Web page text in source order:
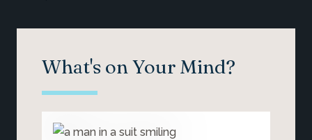
What's on Your Mind?